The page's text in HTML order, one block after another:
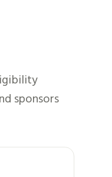
sponsors